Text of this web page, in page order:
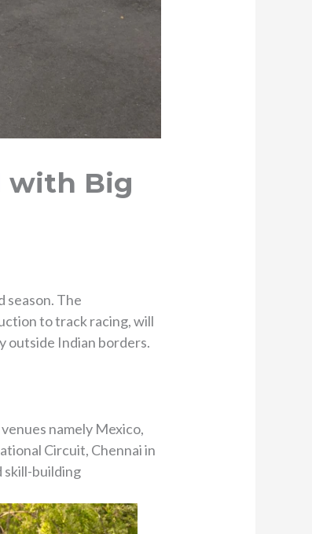
with Big
season. The
to track racing, will
outside Indian borders.
namely Mexico,
Circuit, Chennai in
skill-building